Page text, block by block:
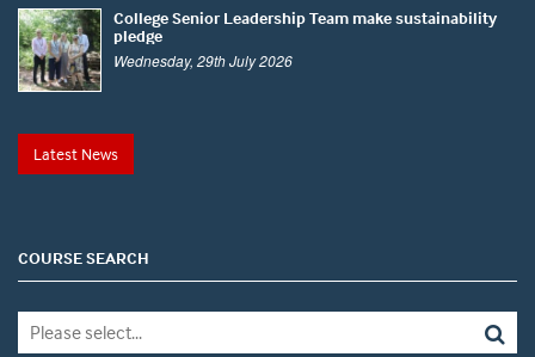
College Senior Leadership Team make sustainability
pledge
Wednesday, 29th July 2026
Latest News
COURSE SEARCH